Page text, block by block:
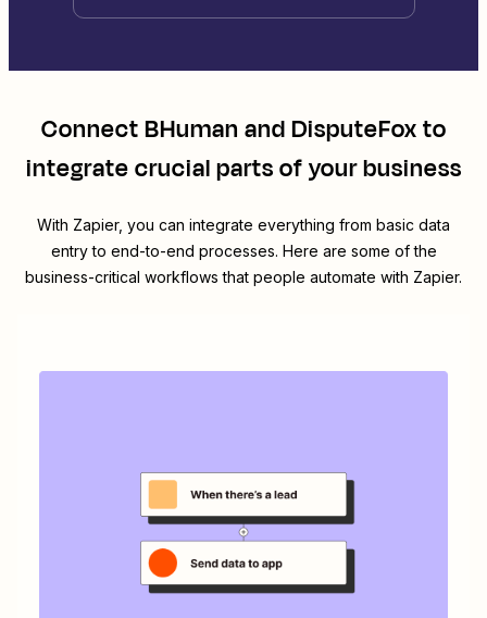
ConnectBHuman andDisputeFoxto
integrate crucial parts of your business
With Zapier, you can integrate everything from basic data
entry to end-to-end processes. Here are some of the
business-critical workflows that people automate with Zapier.